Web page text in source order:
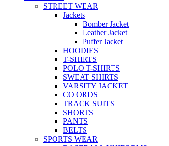
STREET WEAR
Jackets
Bomber Jacket
Leather Jacket
Puffer Jacket
HOODIES
T-SHIRTS
POLO T-SHIRTS
SWEAT SHIRTS
VARSITY JACKET
CO ORDS
TRACK SUITS
SHORTS
PANTS
BELTS
SPORTS WEAR